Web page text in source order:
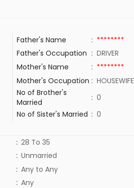
Father's Name : ********
Father's Occupation : DRIVER
Mother's Name : ********
Mother's Occupation : HOUSEWIFE
No of Brother's
Married
: 0
No of Sister's Married : 0
: 28 To 35
: Unmarried
: Any to Any
: Any